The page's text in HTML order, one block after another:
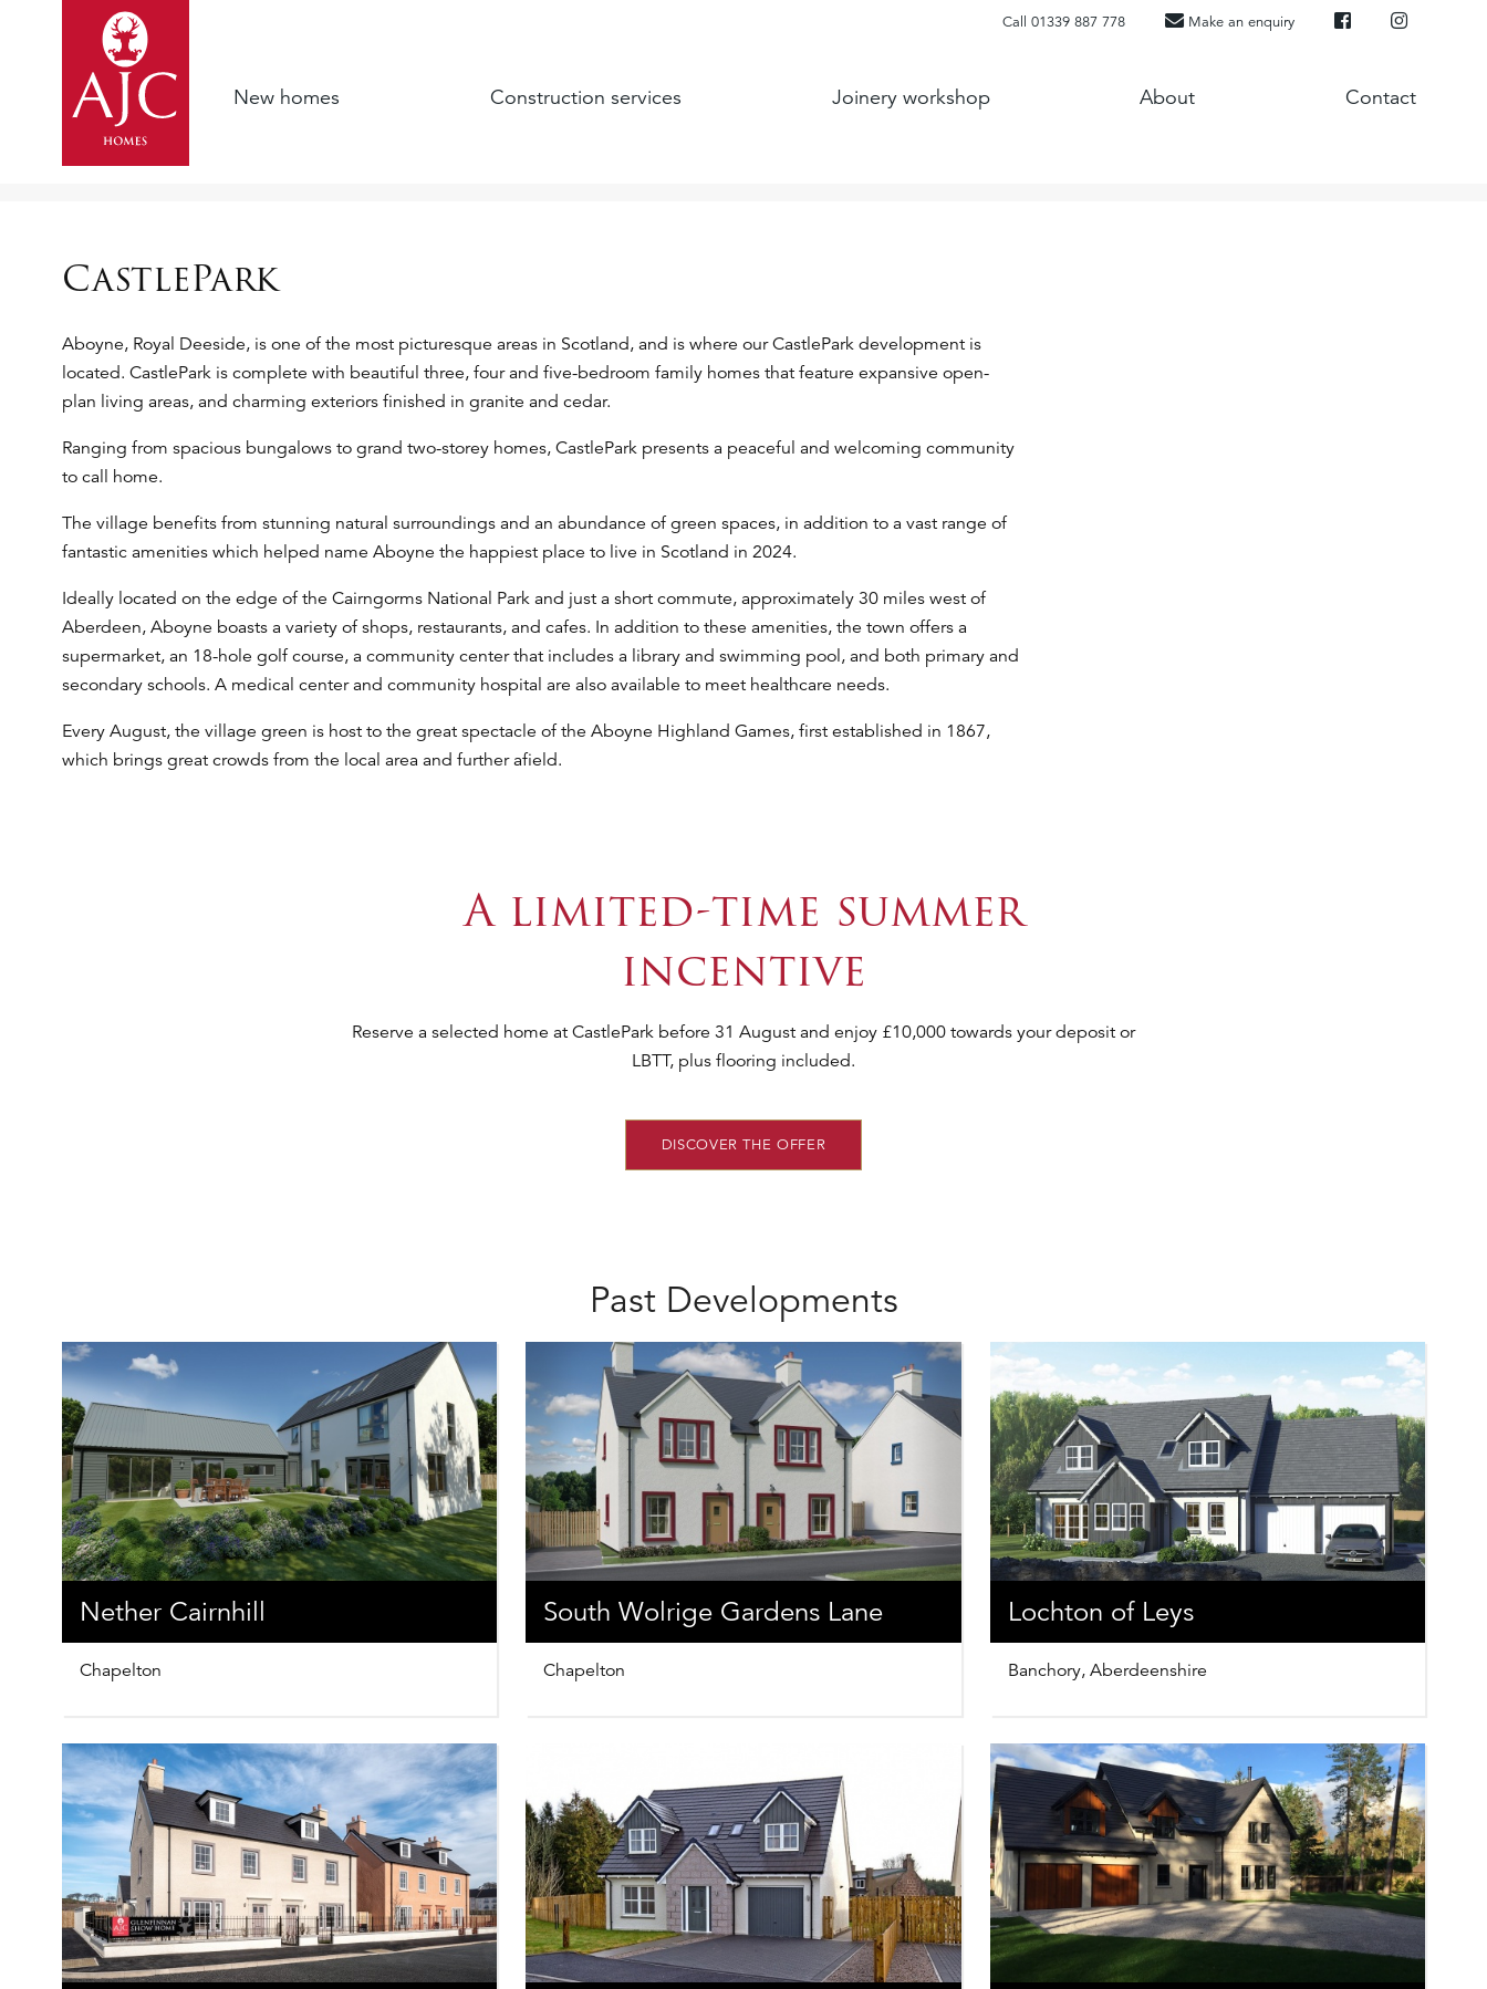
Call 01339 887 778 Make an enquiry
New homes Construction services Joinery workshop About Contact
CastlePark
Aboyne, Royal Deeside, is one of the most picturesque areas in Scotland, and is where our CastlePark development is
located. CastlePark is complete with beautiful three, four and five-bedroom family homes that feature expansive open-
plan living areas, and charming exteriors finished in granite and cedar.
Ranging from spacious bungalows to grand two-storey homes, CastlePark presents a peaceful and welcoming community
to call home.
The village benefits from stunning natural surroundings and an abundance of green spaces, in addition to a vast range of
fantastic amenities which helped name Aboyne the happiest place to live in Scotland in 2024.
Ideally located on the edge of the Cairngorms National Park and just a short commute, approximately 30 miles west of
Aberdeen, Aboyne boasts a variety of shops, restaurants, and cafes. In addition to these amenities, the town offers a
supermarket, an 18-hole golf course, a community center that includes a library and swimming pool, and both primary and
secondary schools. A medical center and community hospital are also available to meet healthcare needs.
Every August, the village green is host to the great spectacle of the Aboyne Highland Games, first established in 1867,
which brings great crowds from the local area and further afield.
A limited-time summer
incentive
Reserve a selected home at CastlePark before 31 August and enjoy £10,000 towards your deposit or
LBTT, plus flooring included.
DISCOVER THE OFFER
Past Developments
Nether Cairnhill
Chapelton
South Wolrige Gardens Lane
Chapelton
Lochton of Leys
Banchory, Aberdeenshire